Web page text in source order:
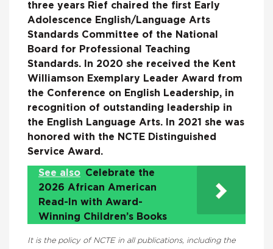
three years Rief chaired the first Early
Adolescence English/Language Arts
Standards Committee of the National
Board for Professional Teaching
Standards. In 2020 she received the Kent
Williamson Exemplary Leader Award from
the Conference on English Leadership, in
recognition of outstanding leadership in
the English Language Arts. In 2021 she was
honored with the NCTE Distinguished
Service Award.
See also Celebrate the
2026 African American
Read-In with Award-
Winning Children’s Books
It is the policy of NCTE in all publications, including the